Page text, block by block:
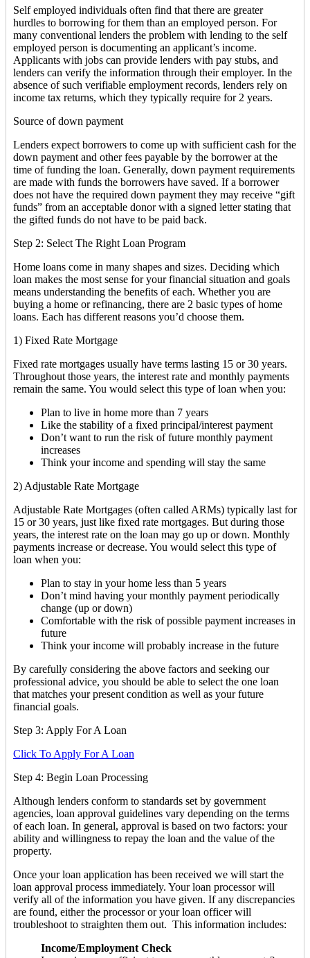
Self employed individuals often find that there are greater
hurdles to borrowing for them than an employed person. For
many conventional lenders the problem with lending to the self
employed person is documenting an applicant’s income.
Applicants with jobs can provide lenders with pay stubs, and
lenders can verify the information through their employer. In the
absence of such verifiable employment records, lenders rely on
income tax returns, which they typically require for 2 years.
Source of down payment
Lenders expect borrowers to come up with sufficient cash for the
down payment and other fees payable by the borrower at the
time of funding the loan. Generally, down payment requirements
are made with funds the borrowers have saved. If a borrower
does not have the required down payment they may receive “gift
funds” from an acceptable donor with a signed letter stating that
the gifted funds do not have to be paid back.
Step 2: Select The Right Loan Program
Home loans come in many shapes and sizes. Deciding which
loan makes the most sense for your financial situation and goals
means understanding the benefits of each. Whether you are
buying a home or refinancing, there are 2 basic types of home
loans. Each has different reasons you’d choose them.
1) Fixed Rate Mortgage
Fixed rate mortgages usually have terms lasting 15 or 30 years.
Throughout those years, the interest rate and monthly payments
remain the same. You would select this type of loan when you:
Plan to live in home more than 7 years
Like the stability of a fixed principal/interest payment
Don’t want to run the risk of future monthly payment
increases
Think your income and spending will stay the same
2) Adjustable Rate Mortgage
Adjustable Rate Mortgages (often called ARMs) typically last for
15 or 30 years, just like fixed rate mortgages. But during those
years, the interest rate on the loan may go up or down. Monthly
payments increase or decrease. You would select this type of
loan when you:
Plan to stay in your home less than 5 years
Don’t mind having your monthly payment periodically
change (up or down)
Comfortable with the risk of possible payment increases in
future
Think your income will probably increase in the future
By carefully considering the above factors and seeking our
professional advice, you should be able to select the one loan
that matches your present condition as well as your future
financial goals.
Step 3: Apply For A Loan
Click To Apply For A Loan
Step 4: Begin Loan Processing
Although lenders conform to standards set by government
agencies, loan approval guidelines vary depending on the terms
of each loan. In general, approval is based on two factors: your
ability and willingness to repay the loan and the value of the
property.
Once your loan application has been received we will start the
loan approval process immediately. Your loan processor will
verify all of the information you have given. If any discrepancies
are found, either the processor or your loan officer will
troubleshoot to straighten them out. This information includes:
Income/Employment Check